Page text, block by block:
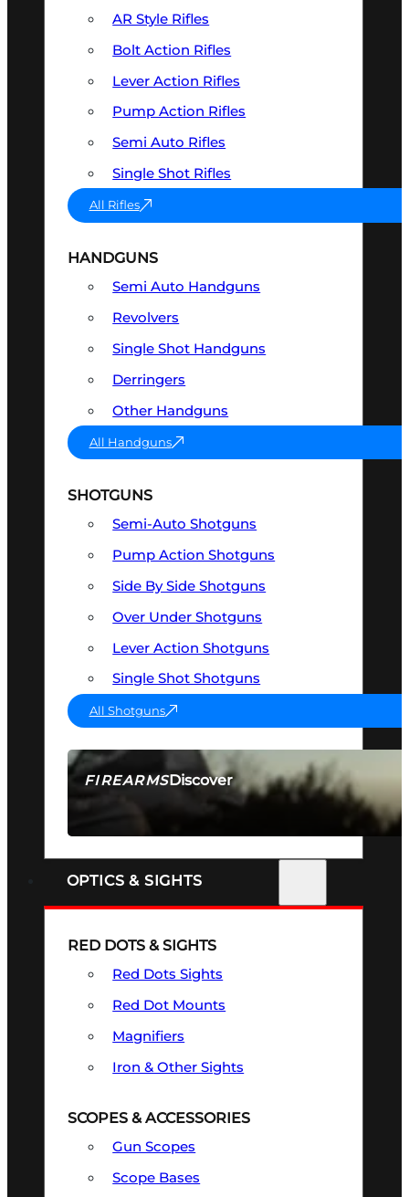
FIREARMSDiscover
SEE ALL FIREARMS
AR Style Rifles
Bolt Action Rifles
Lever Action Rifles
Pump Action Rifles
Semi Auto Rifles
Single Shot Rifles
All Rifles
HANDGUNS
Semi Auto Handguns
Revolvers
Single Shot Handguns
Derringers
Other Handguns
All Handguns
SHOTGUNS
Semi-Auto Shotguns
Pump Action Shotguns
Side By Side Shotguns
Over Under Shotguns
Lever Action Shotguns
Single Shot Shotguns
All Shotguns
OPTICS & SIGHTS
RED DOTS & SIGHTS
Red Dots Sights
Red Dot Mounts
Magnifiers
Iron & Other Sights
SCOPES & ACCESSORIES
Gun Scopes
Scope Bases